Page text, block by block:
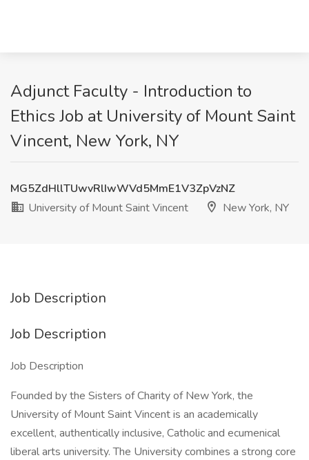
Adjunct Faculty - Introduction to
Ethics Job at University of Mount Saint
Vincent, New York, NY
MG5ZdHllTUwvRlIwWVd5MmE1V3ZpVzNZ
University of Mount Saint Vincent
New York, NY
Job Description
Job Description
Job Description
Founded by the Sisters of Charity of New York, the
University of Mount Saint Vincent is an academically
excellent, authentically inclusive, Catholic and ecumenical
liberal arts university. The University combines a strong core